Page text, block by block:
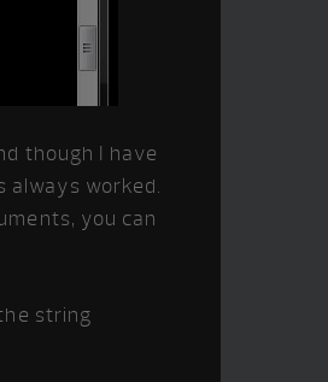
though I have
always worked.
you can
string